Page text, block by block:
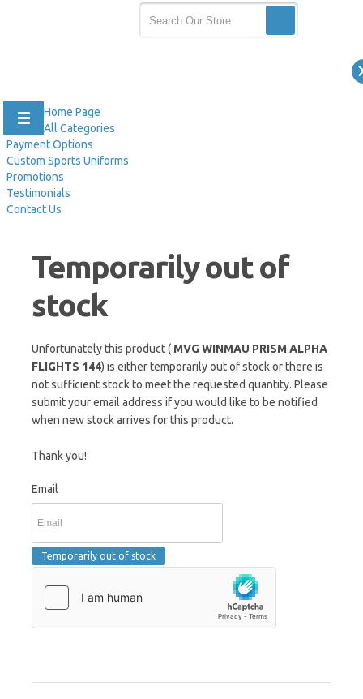
Home Page
All Categories
Payment Options
Custom Sports Uniforms
Promotions
Testimonials
Contact Us
Temporarily out of
stock
Unfortunately this product ( MVG WINMAU PRISM ALPHA
FLIGHTS 144) is either temporarily out of stock or there is
not sufficient stock to meet the requested quantity. Please
submit your email address if you would like to be notified
when new stock arrives for this product.
Thank you!
Email